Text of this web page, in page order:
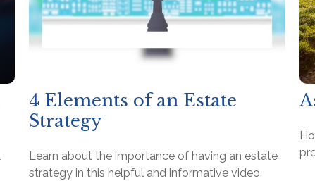
4 Elements of an Estate
Strategy
Learn about the importance of having an estate
strategy in this helpful and informative video.